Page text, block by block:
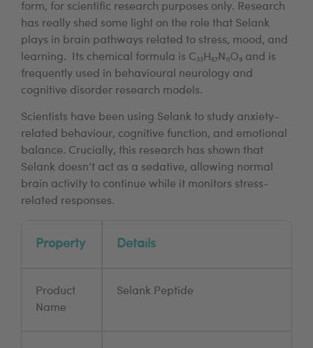
form, for scientific research purposes only. Research
has really shed some light on the role that Selank
plays in brain pathways related to stress, mood, and
learning. Its chemical formula is C₃₃H₅₇N₁₁O₉ and is
frequently used in behavioural neurology and
cognitive disorder research models.
Scientists have been using Selank to study anxiety-
related behaviour, cognitive function, and emotional
balance. Crucially, this research has shown that
Selank doesn’t act as a sedative, allowing normal
brain activity to continue while it monitors stress-
related responses.
Property Details
Product
Name
Selank Peptide